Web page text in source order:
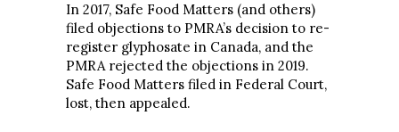
In 2017, Safe Food Matters (and others)
filed objections to PMRA’s decision to re-
register glyphosate in Canada, and the
PMRA rejected the objections in 2019.
Safe Food Matters filed in Federal Court,
lost, then appealed.